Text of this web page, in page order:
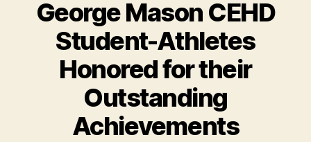
George Mason CEHD
Student-Athletes
Honored for their
Outstanding
Achievements